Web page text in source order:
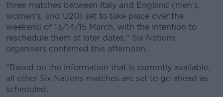
Learn more
three matches between Italy and England (men's,
women's, and U20) set to take place over the
weekend of 13/14/15 March, with the intention to
reschedule them at later dates," Six Nations
organisers confirmed this afternoon.
"Based on the information that is currently available,
all other Six Nations matches are set to go ahead as
scheduled.